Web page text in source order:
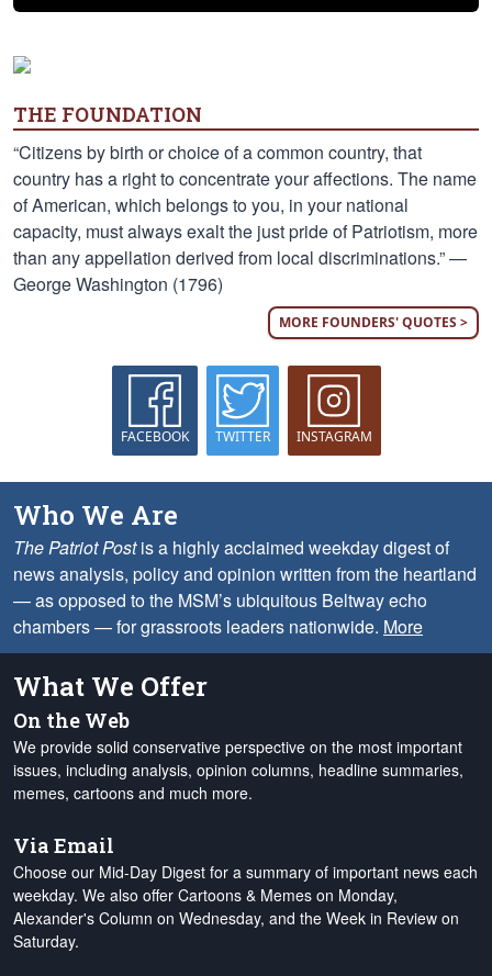
THE FOUNDATION
“Citizens by birth or choice of a common country, that
country has a right to concentrate your affections. The name
of American, which belongs to you, in your national
capacity, must always exalt the just pride of Patriotism, more
than any appellation derived from local discriminations.” —
George Washington (1796)
MORE FOUNDERS' QUOTES >
FACEBOOK TWITTER INSTAGRAM
Who We Are
The Patriot Postis a highly acclaimed weekday digest of
news analysis, policy and opinion written from the heartland
— as opposed to the MSM’s ubiquitous Beltway echo
chambers — for grassroots leaders nationwide. More
What We Offer
On the Web
We provide solid conservative perspective on the most important
issues, including analysis, opinion columns, headline summaries,
memes, cartoons and much more.
Via Email
Choose our Mid-Day Digest for a summary of important news each
weekday. We also offer Cartoons & Memes on Monday,
Alexander's Column on Wednesday, and the Week in Review on
Saturday.